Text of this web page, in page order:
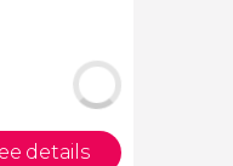
details